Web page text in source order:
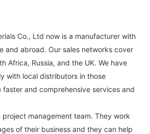
Co., Ltd now is a manufacturer with
and abroad. Our sales networks cover
Africa, Russia, and the UK. We have
with local distributors in those
and comprehensive services and
project management team. They work
of their business and they can help